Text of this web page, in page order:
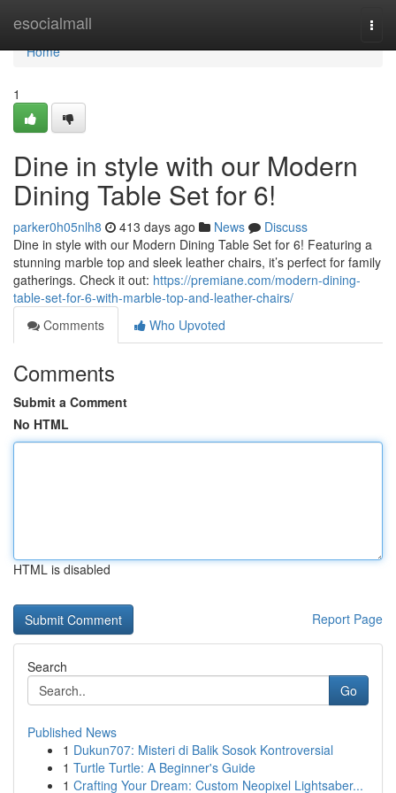
esocialmall
Home
Home
1
Dine in style with our Modern
Dining Table Set for 6!
parker0h05nlh8 413 days ago News
Discuss
Dine in style with our Modern Dining Table Set for 6! Featuring a
stunning marble top and sleek leather chairs, it’s perfect for family
gatherings. Check it out: https://premiane.com/modern-dining-
table-set-for-6-with-marble-top-and-leather-chairs/
Comments
Who Upvoted
Comments
Submit a Comment
No HTML
HTML is disabled
Report Page
Search
Go
Published News
1 Dukun707: Misteri di Balik Sosok Kontroversial
1 Turtle Turtle: A Beginner's Guide
1 Crafting Your Dream: Custom Neopixel Lightsaber...